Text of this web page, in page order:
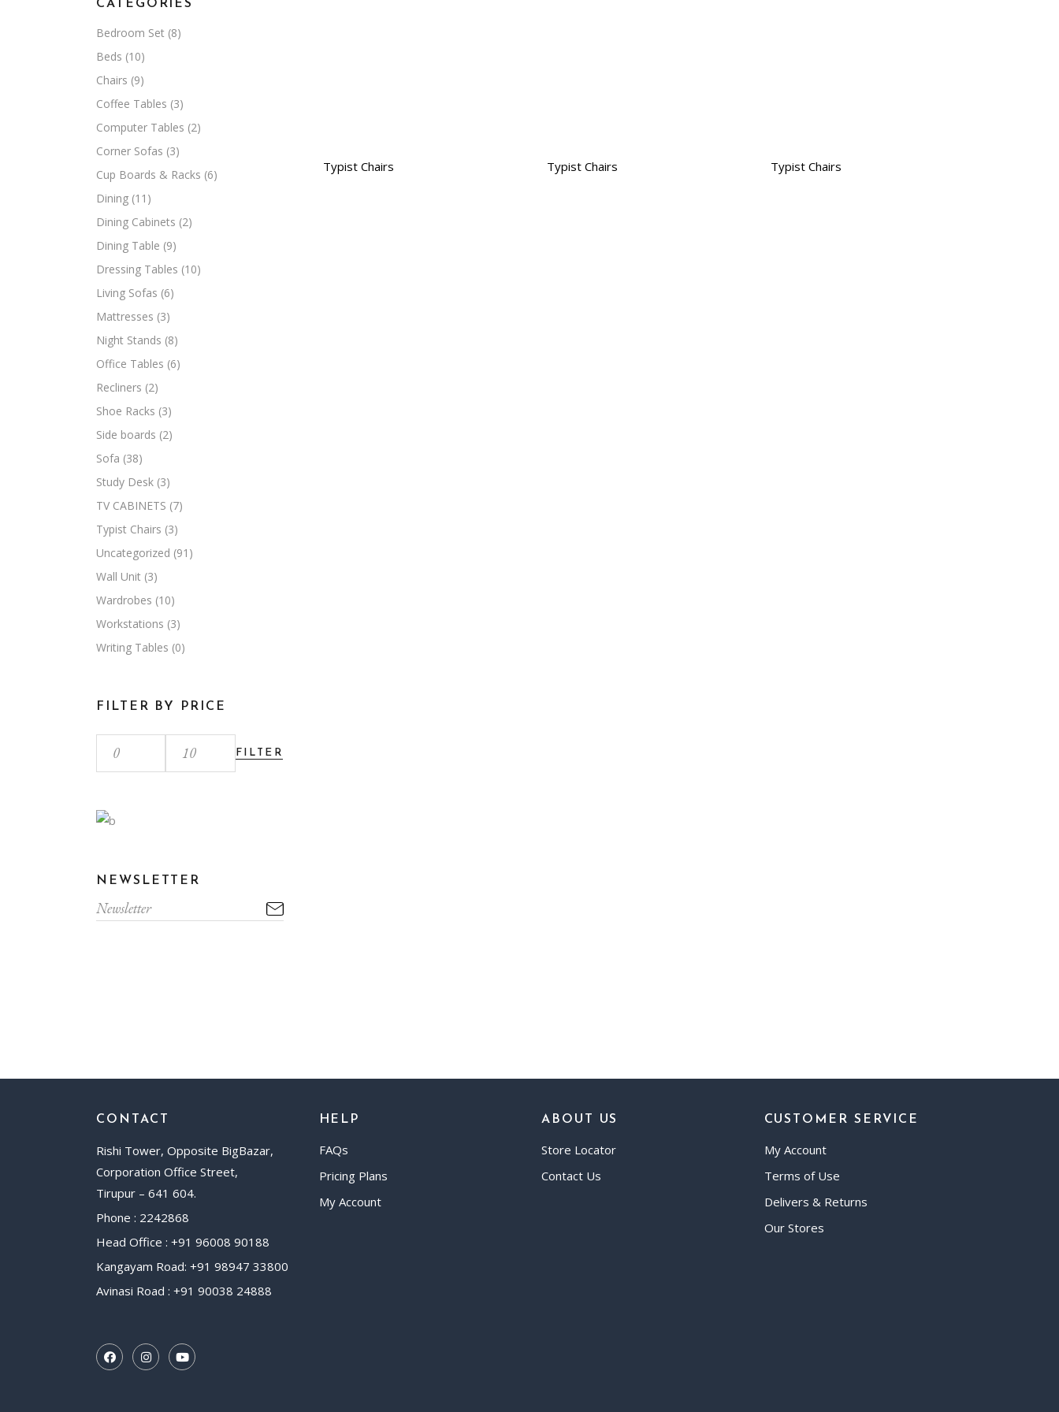
Typist Chairs Typist Chairs Typist Chairs
CATEGORIES
Bedroom Set (8)
Beds (10)
Chairs (9)
Coffee Tables (3)
Computer Tables (2)
Corner Sofas (3)
Cup Boards & Racks (6)
Dining (11)
Dining Cabinets (2)
Dining Table (9)
Dressing Tables (10)
Living Sofas (6)
Mattresses (3)
Night Stands (8)
Office Tables (6)
Recliners (2)
Shoe Racks (3)
Side boards (2)
Sofa (38)
Study Desk (3)
TV CABINETS (7)
Typist Chairs (3)
Uncategorized (91)
Wall Unit (3)
Wardrobes (10)
Workstations (3)
Writing Tables (0)
FILTER BY PRICE
FILTER
NEWSLETTER
CONTACT
Rishi Tower, Opposite BigBazar,
Corporation Office Street,
Tirupur – 641 604.
Phone : 2242868
Head Office : +91 96008 90188
Kangayam Road: +91 98947 33800
Avinasi Road : +91 90038 24888
HELP
FAQs
Pricing Plans
My Account
ABOUT US
Store Locator
Contact Us
CUSTOMER SERVICE
My Account
Terms of Use
Delivers & Returns
Our Stores